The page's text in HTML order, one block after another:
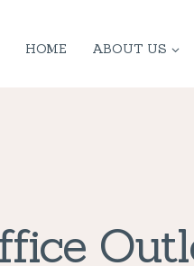
HOME ABOUT US